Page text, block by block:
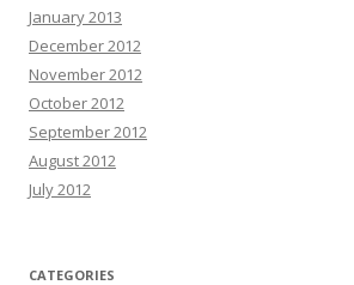
January 2013
December 2012
November 2012
October 2012
September 2012
August 2012
July 2012
CATEGORIES